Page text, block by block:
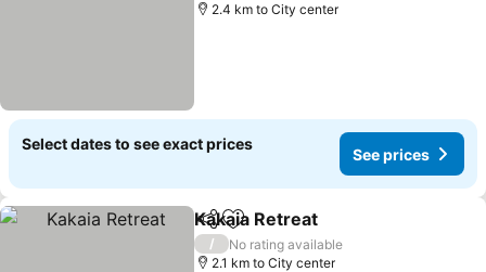
2.4 km to City center
Select dates to see exact prices
See prices
ShareAdd to favorites
Kakaia Retreat
/
No rating available
2.1 km to City center